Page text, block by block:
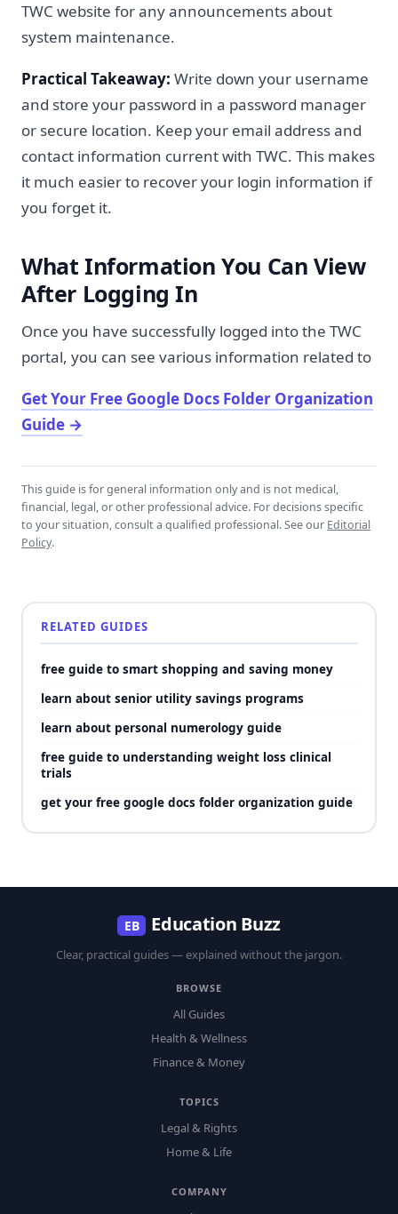
TWC website for any announcements about
system maintenance.
Practical Takeaway: Write down your username
and store your password in a password manager
or secure location. Keep your email address and
contact information current with TWC. This makes
it much easier to recover your login information if
you forget it.
What Information You Can View
After Logging In
Once you have successfully logged into the TWC
portal, you can see various information related to
Get Your Free Google Docs Folder Organization
Guide →
This guide is for general information only and is not medical,
financial, legal, or other professional advice. For decisions specific
to your situation, consult a qualified professional. See our Editorial
Policy.
RELATED GUIDES
free guide to smart shopping and saving money
learn about senior utility savings programs
learn about personal numerology guide
free guide to understanding weight loss clinical
trials
get your free google docs folder organization guide
EB Education Buzz
Clear, practical guides — explained without the jargon.
BROWSE
All Guides
Health & Wellness
Finance & Money
TOPICS
Legal & Rights
Home & Life
COMPANY